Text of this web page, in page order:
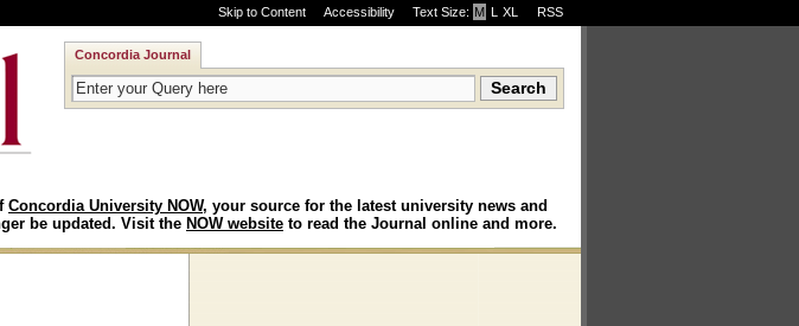
Skip to Content Accessibility Text Size: M ·L ·XL RSS
Concordia Journal
Concordia University NOW, your source for the latest university news and
be updated. Visit the NOW website to read the Journal online and more.